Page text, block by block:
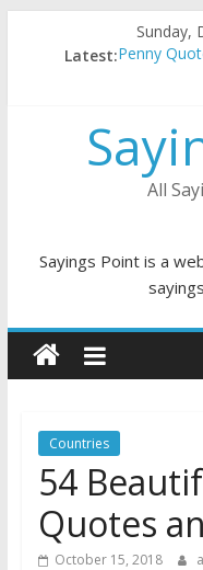
Sunday,
Latest:Penny
54
November
Redhead
DJ Quotes
All
Sayings Point is a
Countries
54
Quotes
October 15, 2018